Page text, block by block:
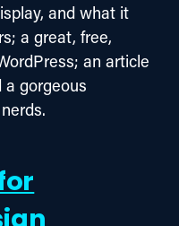
and what it
a great, free,
an article
gorgeous